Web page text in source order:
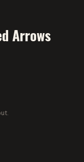
Arrows